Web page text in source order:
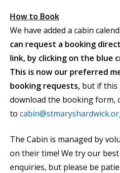
How to Book
We have added a cabin
can request a booking
link, by clicking on the blue
This is now our preferred
booking requests, but if this
download the booking form,
to
The Cabin is managed by
on their time! We try our
enquiries, but please be